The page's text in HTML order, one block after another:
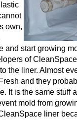
own,
and start growing
of
the liner. Almost
and they
It is the same stuff
mold from
liner